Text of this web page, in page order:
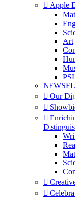
 Apple
Art
 Our



